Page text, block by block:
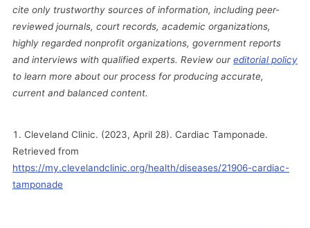
cite only trustworthy sources of information, including peer-
reviewed journals, court records, academic organizations,
highly regarded nonprofit organizations, government reports
and interviews with qualified experts. Review oureditorial policy
to learn more about our process for producing accurate,
current and balanced content.
Cleveland Clinic. (2023, April 28). Cardiac Tamponade.
Retrieved from
https://my.clevelandclinic.org/health/diseases/21906-cardiac-
tamponade